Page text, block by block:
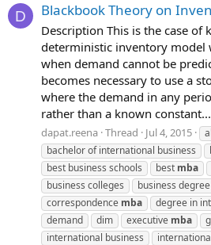
D Blackbook Theory on
Description This is the case of
deterministic inventory model
when demand cannot be
becomes necessary to use a
where the demand in any
rather than a known constant...
dapat.reena Thread Jul 4, 2015
bachelor of international business
best business schools
best mba
business colleges
business degree
correspondence mba
degree in
demand
dim executive mba
international business